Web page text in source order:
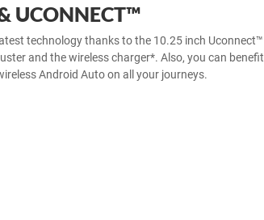
UCONNECT™
technology thanks to the 10.25 inch Uconnect™
and the wireless charger*. Also, you can benefit
Android Auto on all your journeys.